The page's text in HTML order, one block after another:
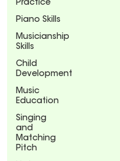
Practice
Piano Skills
Musicianship
Skills
Child
Development
Music
Education
Singing
and
Matching
Pitch